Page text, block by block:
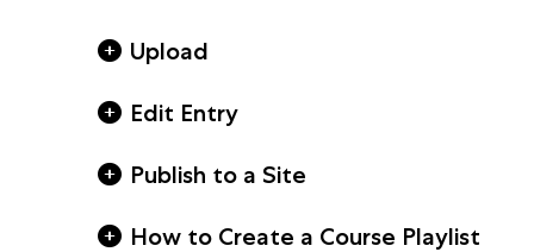
Upload
Edit Entry
Publish to a Site
How to Create a Course Playlist